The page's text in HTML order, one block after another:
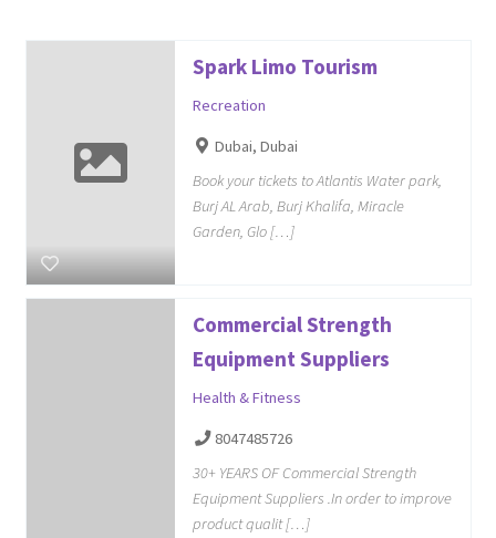
Spark Limo Tourism
Recreation
Dubai, Dubai
Book your tickets to Atlantis Water park,
Burj AL Arab, Burj Khalifa, Miracle
Garden, Glo […]
Commercial Strength
Equipment Suppliers
Health & Fitness
8047485726
30+ YEARS OF Commercial Strength
Equipment Suppliers .In order to improve
product qualit […]